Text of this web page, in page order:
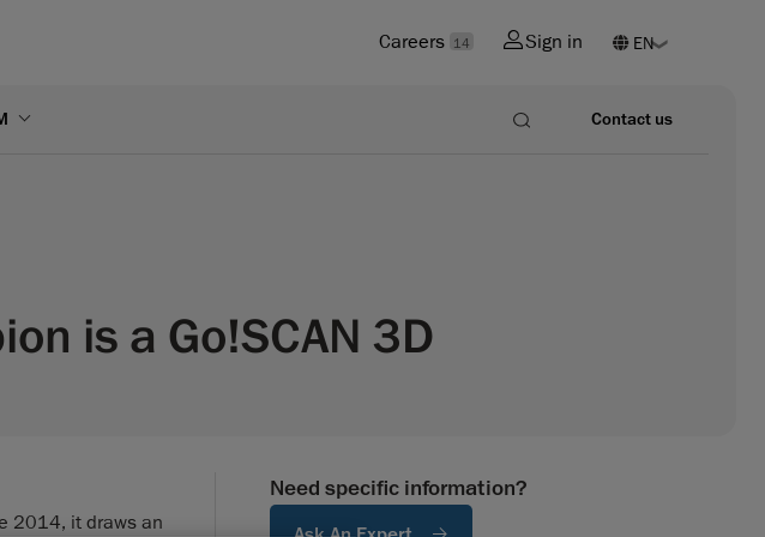
Careers 14 Sign in
Contact us
is a Go!SCAN 3D
2014, it draws an
Need specific information?